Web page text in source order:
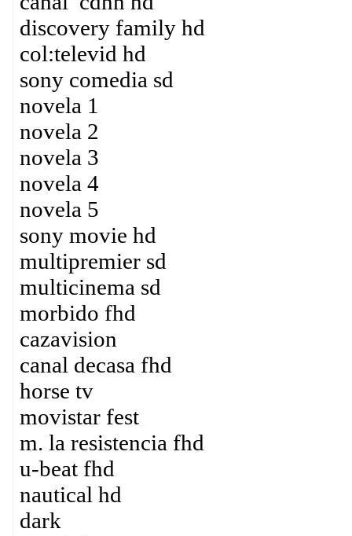
discovery family hd
col:televid hd
sony comedia sd
novela 1
novela 2
novela 3
novela 4
novela 5
sony movie hd
multipremier sd
multicinema sd
morbido fhd
cazavision
canal decasa fhd
horse tv
movistar fest
m. la resistencia fhd
u-beat fhd
nautical hd
dark